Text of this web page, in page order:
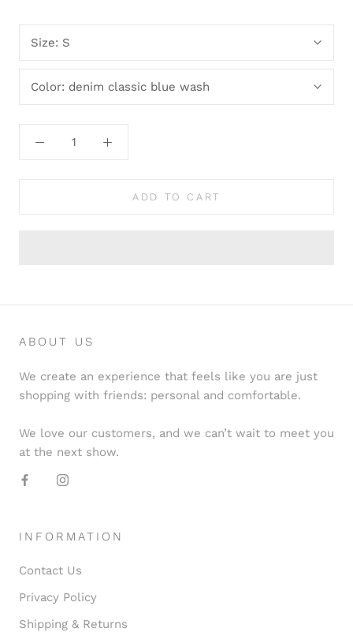
Size: S
Color: denim classic blue wash
ADD TO CART
ABOUT US
We create an experience that feels like you are just
shopping with friends: personal and comfortable.
We love our customers, and we can’t wait to meet you
at the next show.
INFORMATION
Contact Us
Privacy Policy
Shipping & Returns